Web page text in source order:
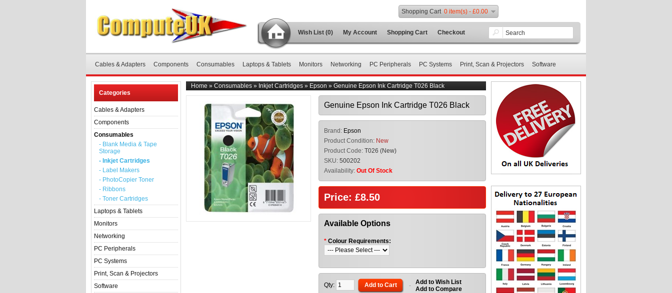
Wish List (0) My Account Shopping Cart Checkout
Shopping Cart 0 item(s) - £0.00
Cables & Adapters Components Consumables Laptops & Tablets Monitors Networking PC Peripherals PC Systems Print, Scan & Projectors Software
Categories
Cables & Adapters
Components
Consumables
- Blank Media & Tape
Storage
- Inkjet Cartridges
- Label Makers
- PhotoCopier Toner
- Ribbons
- Toner Cartridges
Laptops & Tablets
Monitors
Networking
PC Peripherals
PC Systems
Print, Scan & Projectors
Software
Home » Consumables » Inkjet Cartridges » Epson » Genuine Epson Ink Cartridge T026 Black
Genuine Epson Ink Cartridge T026 Black
Brand: Epson
Product Condition: New
Product Code: T026 (New)
SKU: 500202
Availability: Out Of Stock
Price: £8.50
Available Options
* Colour Requirements:
Qty: Add to Cart - Add to Wish List
Add to Compare